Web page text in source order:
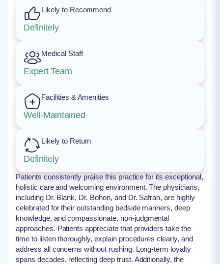
Likely to Recommend
Definitely
Medical Staff
Expert Team
Facilities & Amenities
Well-Maintained
Likely to Return
Definitely
Patients consistently praise this practice for its exceptional,
holistic care and welcoming environment. The physicians,
including Dr. Blank, Dr. Bohon, and Dr. Safran, are highly
celebrated for their outstanding bedside manners, deep
knowledge, and compassionate, non-judgmental
approaches. Patients appreciate that providers take the
time to listen thoroughly, explain procedures clearly, and
address all concerns without rushing. Long-term loyalty
spans decades, reflecting deep trust. Additionally, the